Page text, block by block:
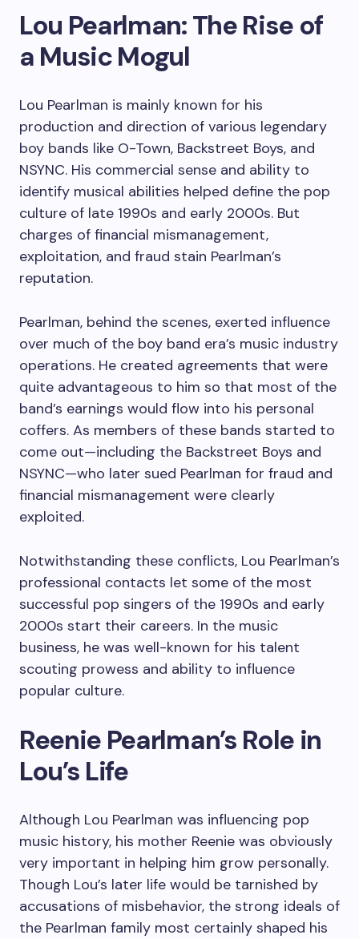
Lou Pearlman: The Rise of
a Music Mogul
Lou Pearlman is mainly known for his
production and direction of various legendary
boy bands like O-Town, Backstreet Boys, and
NSYNC. His commercial sense and ability to
identify musical abilities helped define the pop
culture of late 1990s and early 2000s. But
charges of financial mismanagement,
exploitation, and fraud stain Pearlman’s
reputation.
Pearlman, behind the scenes, exerted influence
over much of the boy band era’s music industry
operations. He created agreements that were
quite advantageous to him so that most of the
band’s earnings would flow into his personal
coffers. As members of these bands started to
come out—including the Backstreet Boys and
NSYNC—who later sued Pearlman for fraud and
financial mismanagement were clearly
exploited.
Notwithstanding these conflicts, Lou Pearlman’s
professional contacts let some of the most
successful pop singers of the 1990s and early
2000s start their careers. In the music
business, he was well-known for his talent
scouting prowess and ability to influence
popular culture.
Reenie Pearlman’s Role in
Lou’s Life
Although Lou Pearlman was influencing pop
music history, his mother Reenie was obviously
very important in helping him grow personally.
Though Lou’s later life would be tarnished by
accusations of misbehavior, the strong ideals of
the Pearlman family most certainly shaped his